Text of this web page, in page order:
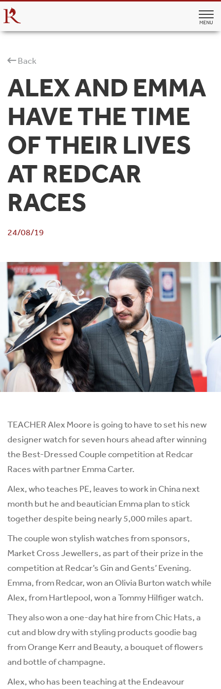
MENU
Back
ALEX AND EMMA
HAVE THE TIME
OF THEIR LIVES
AT REDCAR
RACES
24/08/19
TEACHER Alex Moore is going to have to set his new
designer watch for seven hours ahead after winning
the Best-Dressed Couple competition at Redcar
Races with partner Emma Carter.
Alex, who teaches PE, leaves to work in China next
month but he and beautician Emma plan to stick
together despite being nearly 5,000 miles apart.
The couple won stylish watches from sponsors,
Market Cross Jewellers, as part of their prize in the
competition at Redcar’s Gin and Gents’ Evening.
Emma, from Redcar, won an Olivia Burton watch while
Alex, from Hartlepool, won a Tommy Hilfiger watch.
They also won a one-day hat hire from Chic Hats, a
cut and blow dry with styling products goodie bag
from Orange Kerr and Beauty, a bouquet of flowers
and bottle of champagne.
Alex, who has been teaching at the Endeavour